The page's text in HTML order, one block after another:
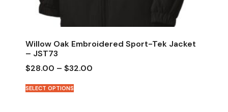
Willow Oak Embroidered Sport-Tek Jacket
– JST73
$28.00 – $32.00
SELECT OPTIONS